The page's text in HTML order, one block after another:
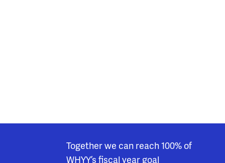
Together we can reach 100% of
WHYY’s fiscal year goal